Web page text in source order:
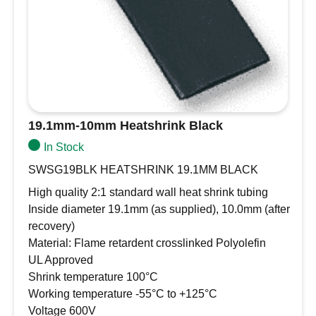
19.1mm-10mm Heatshrink Black
In Stock
SWSG19BLK HEATSHRINK 19.1MM BLACK
High quality 2:1 standard wall heat shrink tubing
Inside diameter 19.1mm (as supplied), 10.0mm (after
recovery)
Material: Flame retardent crosslinked Polyolefin
UL Approved
Shrink temperature 100°C
Working temperature -55°C to +125°C
Voltage 600V